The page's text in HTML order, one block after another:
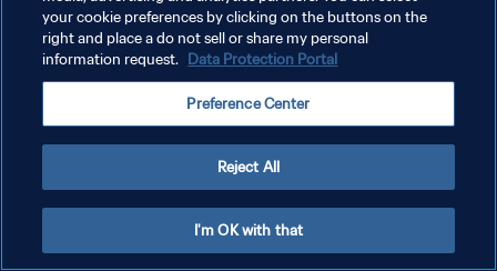
サービス利用規約
クッキー設定の管理
Copyright © 1994 - 2026 FIFA. All rights reserved.
your cookie preferences by clicking on the buttons on the
right and place a do not sell or share my personal
information request. Data Protection Portal
Preference Center
Reject All
I'm OK with that